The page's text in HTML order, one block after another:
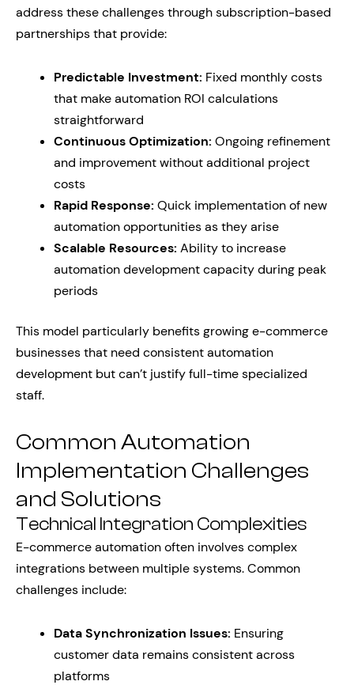
address these challenges through subscription-based
partnerships that provide:
Predictable Investment: Fixed monthly costs
that make automation ROI calculations
straightforward
Continuous Optimization: Ongoing refinement
and improvement without additional project
costs
Rapid Response: Quick implementation of new
automation opportunities as they arise
Scalable Resources: Ability to increase
automation development capacity during peak
periods
This model particularly benefits growing e-commerce
businesses that need consistent automation
development but can’t justify full-time specialized
staff.
Common Automation
Implementation Challenges
and Solutions
Technical Integration Complexities
E-commerce automation often involves complex
integrations between multiple systems. Common
challenges include:
Data Synchronization Issues: Ensuring
customer data remains consistent across
platforms